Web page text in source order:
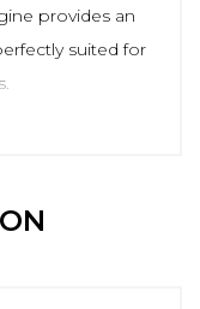
provides an
suited for